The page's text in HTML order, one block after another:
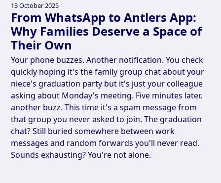
13 October 2025
From WhatsApp to Antlers App:
Why Families Deserve a Space of
Their Own
Your phone buzzes. Another notification. You check
quickly hoping it's the family group chat about your
niece's graduation party but it's just your colleague
asking about Monday's meeting. Five minutes later,
another buzz. This time it's a spam message from
that group you never asked to join. The graduation
chat? Still buried somewhere between work
messages and random forwards you'll never read.
Sounds exhausting? You're not alone.